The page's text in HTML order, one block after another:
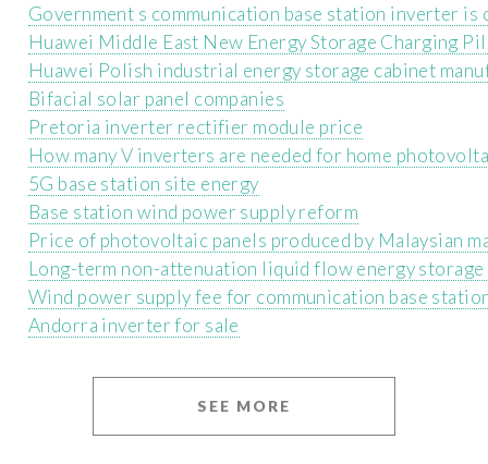
Government s communication base station inverter is
Huawei Middle East New Energy Storage Charging
Huawei Polish industrial energy storage cabinet
Bifacial solar panel companies
Pretoria inverter rectifier module price
How many V inverters are needed for home
5G base station site energy
Base station wind power supply reform
Price of photovoltaic panels produced by Malaysian
Long-term non-attenuation liquid flow energy
Wind power supply fee for communication base
Andorra inverter for sale
SEE MORE